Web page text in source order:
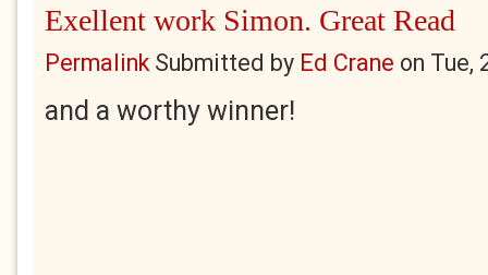
Exellent work Simon. Great Read
PermalinkSubmitted by Ed Crane on Tue,
and a worthy winner!